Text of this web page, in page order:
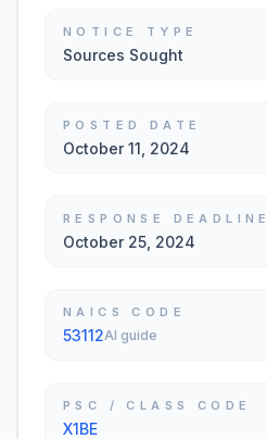
NOTICE TYPE
Sources Sought
POSTED DATE
October 11, 2024
RESPONSE DEADLINE
October 25, 2024
NAICS CODE
53112AI guide
PSC / CLASS CODE
X1BE